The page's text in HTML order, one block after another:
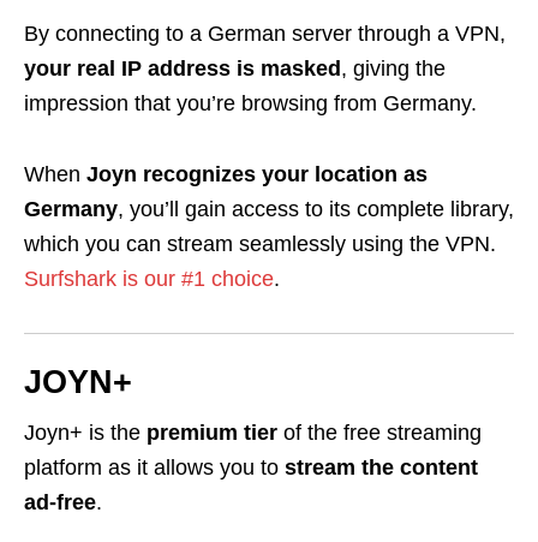
By connecting to a German server through a VPN,
your real IP address is masked, giving the
impression that you’re browsing from Germany.
When Joyn recognizes your location as
Germany, you’ll gain access to its complete library,
which you can stream seamlessly using the VPN.
Surfshark is our #1 choice.
JOYN+
Joyn+ is the premium tier of the free streaming
platform as it allows you to stream the content
ad-free.